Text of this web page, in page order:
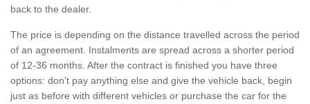
back to the dealer.
The price is depending on the distance travelled across the period
of an agreement. Instalments are spread across a shorter period
of 12-36 months. After the contract is finished you have three
options: don’t pay anything else and give the vehicle back, begin
just as before with different vehicles or purchase the car for the